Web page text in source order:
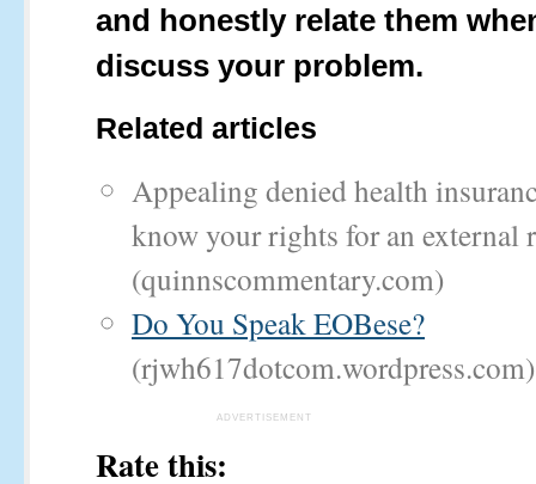
and honestly relate them
discuss your problem.
Related articles
Appealing denied health
know your rights for an external
(quinnscommentary.com)
Do You Speak EOBese?
(rjwh617dotcom.wordpress.com)
ADVERTISEMENT
Rate this: